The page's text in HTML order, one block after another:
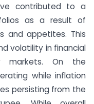
contributed to a
as a result of
and appetites. This
volatility in financial
markets. On the
while inflation
persisting from the